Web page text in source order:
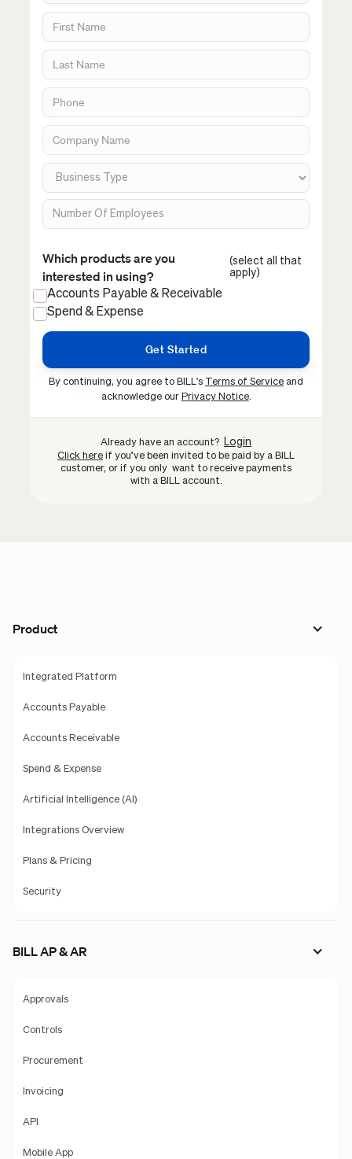
Which products are you
interested in using?
(select all that
apply)
Accounts Payable & Receivable
Spend & Expense
By continuing, you agree to BILL's Terms of Service and
acknowledge our Privacy Notice.
Already have an account? Login
Click here if you’ve been invited to be paid by a BILL
customer, or if you only want to receive payments
with a BILL account.
Product
Integrated Platform
Accounts Payable
Accounts Receivable
Spend & Expense
Artificial Intelligence (AI)
Integrations Overview
Plans & Pricing
Security
BILL AP & AR
Approvals
Controls
Procurement
Invoicing
API
Mobile App